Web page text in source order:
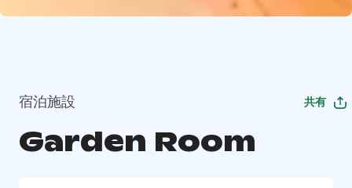
宿泊施設 共有
Garden Room